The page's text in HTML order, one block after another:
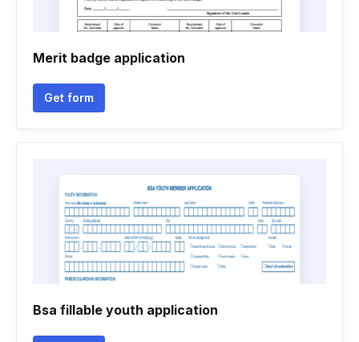
Merit badge application
Get form
Bsa fillable youth application